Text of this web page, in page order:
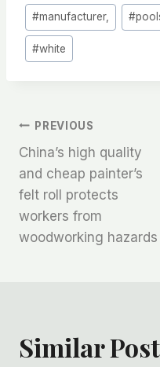
#manufacturer, #
#white
文
章
导
航
PREVIOUS
China’s high quality
and cheap painter’s
felt roll protects
workers from
woodworking hazards
Similar